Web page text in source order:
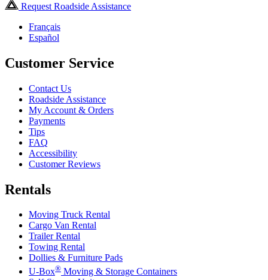
Request Roadside Assistance
Français
Español
Customer Service
Contact Us
Roadside Assistance
My Account & Orders
Payments
Tips
FAQ
Accessibility
Customer Reviews
Rentals
Moving Truck Rental
Cargo Van Rental
Trailer Rental
Towing Rental
Dollies & Furniture Pads
U-Box® Moving & Storage Containers